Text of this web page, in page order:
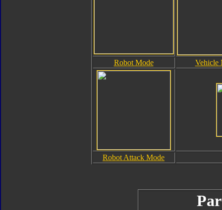
Robot Mode Vehicle
Robot Attack Mode